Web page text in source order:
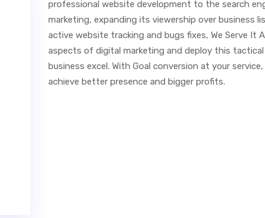
professional website development to the search
marketing, expanding its viewership over business
active website tracking and bugs fixes, We Serve It
aspects of digital marketing and deploy this
business excel. With Goal conversion at your
achieve better presence and bigger profits.